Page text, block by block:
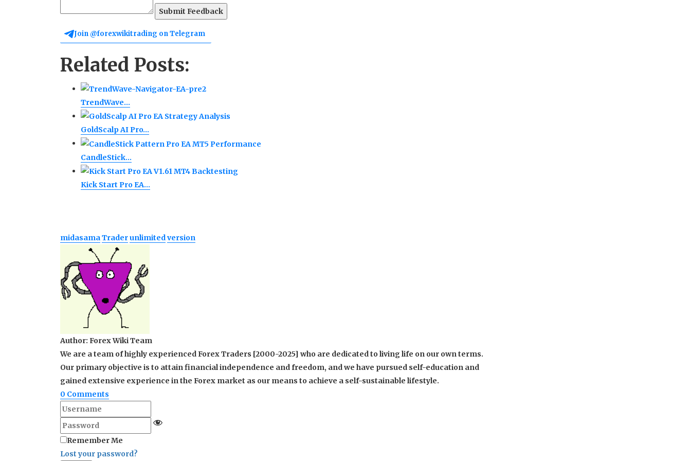
Submit Feedback
Join @forexwikitrading on Telegram
Related Posts:
TrendWave…
GoldScalp AI Pro…
CandleStick…
Kick Start Pro EA…
midasamaTraderunlimitedversion
Author: Forex Wiki Team
We are a team of highly experienced Forex Traders [2000-2025] who are dedicated to living life on our own terms.
Our primary objective is to attain financial independence and freedom, and we have pursued self-education and
gained extensive experience in the Forex market as our means to achieve a self-sustainable lifestyle.
0 Comments
Remember Me
Lost your password?